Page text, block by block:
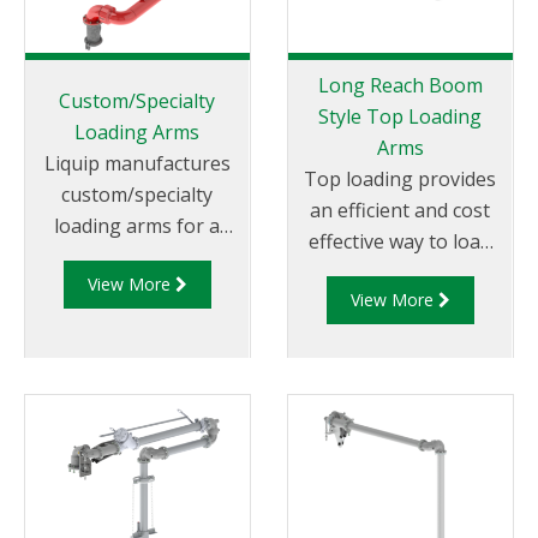
popular for large
single compartment
tanker loading and
unloading such as
railcars and aviation
bridging tankers.
Liquip’s low profile
arms incorporate a
minimum of five swivel
Custom/Specialty
Loading Arms
Liquip manufactures
custom/specialty
loading arms for a
wide range of liquid
transfer applications.
loading arm
application. Our
custom/specialty
View More
Long Reach Boom
Style Top Loading
Arms
Top loading provides
an efficient and cost
effective way to load
and unload in many
situations and is still
countries.
View More